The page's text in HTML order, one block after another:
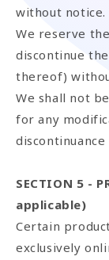
without notice.
We reserve
discontinue
thereof)
We shall not
for any
SECTION 5 -
applicable)
Certain
exclusively